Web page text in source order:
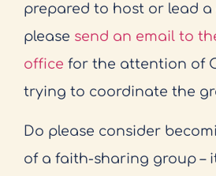
prepared to host or lead
please send an email to
office for the attention of
trying to coordinate the
Do please consider
of a faith-sharing group –